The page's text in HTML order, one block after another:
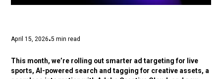
April 15, 2026•5 min read
This month, we’re rolling out smarter ad targeting for live
sports, AI-powered search and tagging for creative assets, a